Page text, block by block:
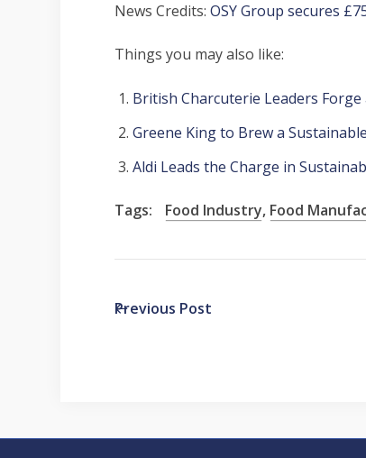
News Credits:OSY Group secures
Things you may also like:
British Charcuterie Leaders
Greene King to Brew a
Aldi Leads the Charge in
Tags: Food Industry, Food
Previous Post